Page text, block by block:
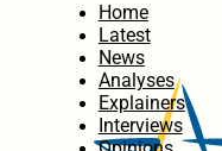
Home
Latest
News
Analyses
Explainers
Interviews